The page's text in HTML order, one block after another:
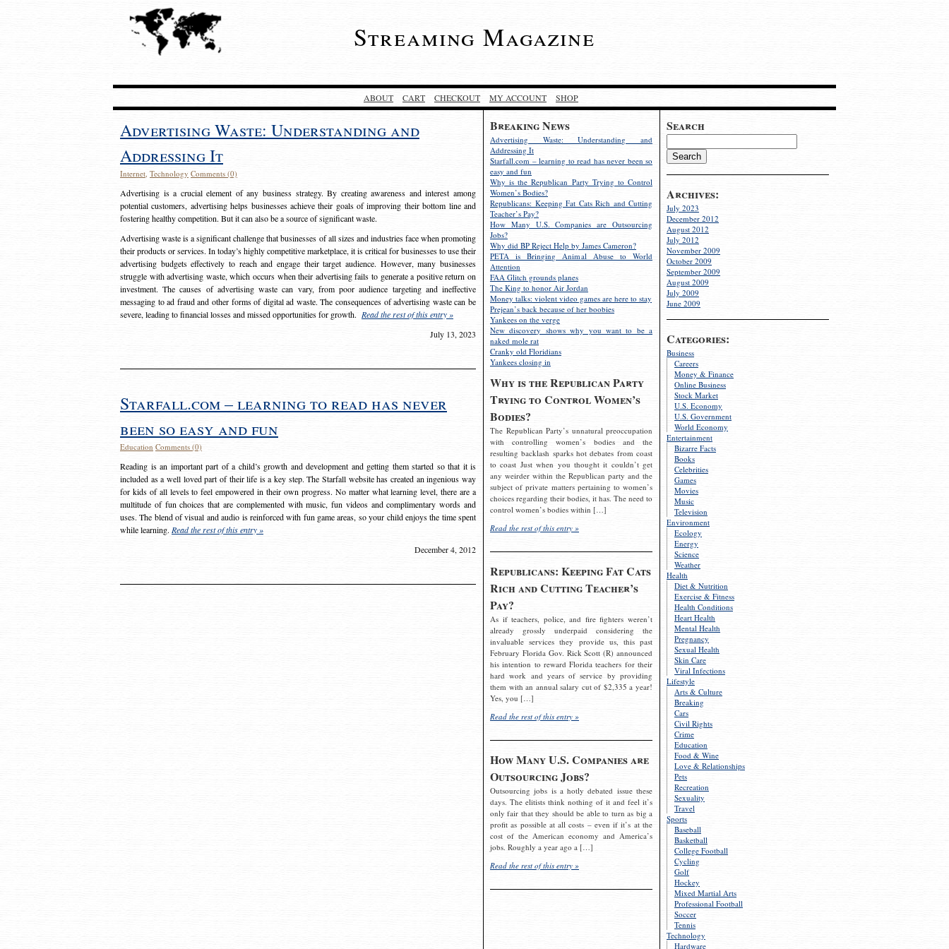
Streaming Magazine
ABOUT CART CHECKOUT MY ACCOUNT SHOP
Search
Archives:
July 2023
December 2012
August 2012
July 2012
November 2009
October 2009
September 2009
August 2009
July 2009
June 2009
Categories:
Business
Careers
Money & Finance
Online Business
Stock Market
U.S. Economy
U.S. Government
World Economy
Entertainment
Bizarre Facts
Books
Celebrities
Games
Movies
Music
Television
Environment
Ecology
Energy
Science
Weather
Health
Diet & Nutrition
Exercise & Fitness
Health Conditions
Heart Health
Mental Health
Pregnancy
Sexual Health
Skin Care
Viral Infections
Lifestyle
Arts & Culture
Breaking
Cars
Civil Rights
Crime
Education
Food & Wine
Love & Relationships
Pets
Recreation
Sexuality
Travel
Sports
Baseball
Basketball
College Football
Cycling
Golf
Hockey
Mixed Martial Arts
Professional Football
Soccer
Tennis
Technology
Hardware
Breaking News
Advertising Waste: Understanding and
Addressing It
Starfall.com – learning to read has never been so
easy and fun
Why is the Republican Party Trying to Control
Women’s Bodies?
Republicans: Keeping Fat Cats Rich and Cutting
Teacher’s Pay?
How Many U.S. Companies are Outsourcing
Jobs?
Why did BP Reject Help by James Cameron?
PETA is Bringing Animal Abuse to World
Attention
FAA Glitch grounds planes
The King to honor Air Jordan
Money talks: violent video games are here to stay
Prejean’s back because of her boobies
Yankees on the verge
New discovery shows why you want to be a
naked mole rat
Cranky old Floridians
Yankees closing in
Why is the Republican Party
Trying to Control Women’s
Bodies?
The Republican Party’s unnatural preoccupation
with controlling women’s bodies and the
resulting backlash sparks hot debates from coast
to coast Just when you thought it couldn’t get
any weirder within the Republican party and the
subject of private matters pertaining to women’s
choices regarding their bodies, it has. The need to
control women’s bodies within […]
Read the rest of this entry »
Republicans: Keeping Fat Cats
Rich and Cutting Teacher’s
Pay?
As if teachers, police, and fire fighters weren’t
already grossly underpaid considering the
invaluable services they provide us, this past
February Florida Gov. Rick Scott (R) announced
his intention to reward Florida teachers for their
hard work and years of service by providing
them with an annual salary cut of $2,335 a year!
Yes, you […]
Read the rest of this entry »
How Many U.S. Companies are
Outsourcing Jobs?
Outsourcing jobs is a hotly debated issue these
days. The elitists think nothing of it and feel it’s
only fair that they should be able to turn as big a
profit as possible at all costs – even if it’s at the
cost of the American economy and America’s
jobs. Roughly a year ago a […]
Read the rest of this entry »
Advertising Waste: Understanding and
Addressing It
Internet, Technology Comments (0)
Advertising is a crucial element of any business strategy. By creating awareness and interest among
potential customers, advertising helps businesses achieve their goals of improving their bottom line and
fostering healthy competition. But it can also be a source of significant waste.
Advertising waste is a significant challenge that businesses of all sizes and industries face when promoting
their products or services. In today’s highly competitive marketplace, it is critical for businesses to use their
advertising budgets effectively to reach and engage their target audience. However, many businesses
struggle with advertising waste, which occurs when their advertising fails to generate a positive return on
investment. The causes of advertising waste can vary, from poor audience targeting and ineffective
messaging to ad fraud and other forms of digital ad waste. The consequences of advertising waste can be
severe, leading to financial losses and missed opportunities for growth. Read the rest of this entry »
July 13, 2023
Starfall.com – learning to read has never
been so easy and fun
Education Comments (0)
Reading is an important part of a child’s growth and development and getting them started so that it is
included as a well loved part of their life is a key step. The Starfall website has created an ingenious way
for kids of all levels to feel empowered in their own progress. No matter what learning level, there are a
multitude of fun choices that are complemented with music, fun videos and complimentary words and
uses. The blend of visual and audio is reinforced with fun game areas, so your child enjoys the time spent
while learning. Read the rest of this entry »
December 4, 2012